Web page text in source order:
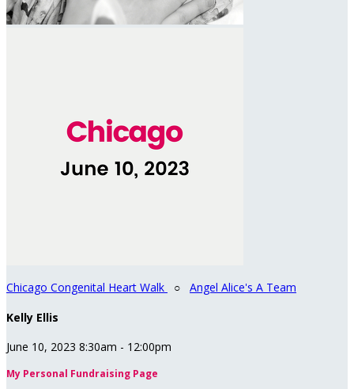
Chicago Congenital Heart Walk ○ Angel Alice's A Team
Kelly Ellis
June 10, 2023 8:30am - 12:00pm
My Personal Fundraising Page